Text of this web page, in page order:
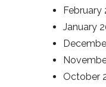
February
January
October